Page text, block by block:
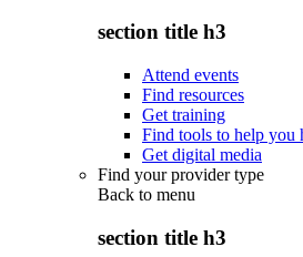
section title h3
Attend events
Find resources
Get training
Find tools to help you
Get digital media
Find your provider type
Back to menu
section title h3